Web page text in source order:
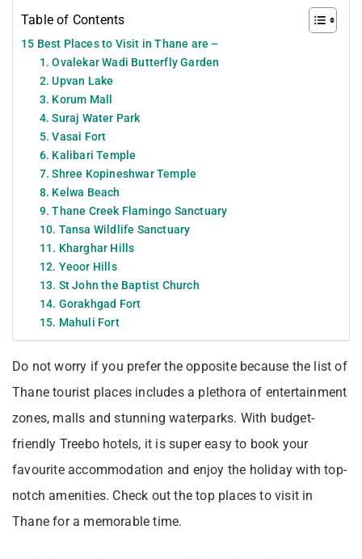
Table of Contents
15 Best Places to Visit in Thane are –
1. Ovalekar Wadi Butterfly Garden
2. Upvan Lake
3. Korum Mall
4. Suraj Water Park
5. Vasai Fort
6. Kalibari Temple
7. Shree Kopineshwar Temple
8. Kelwa Beach
9. Thane Creek Flamingo Sanctuary
10. Tansa Wildlife Sanctuary
11. Kharghar Hills
12. Yeoor Hills
13. St John the Baptist Church
14. Gorakhgad Fort
15. Mahuli Fort
Do not worry if you prefer the opposite because the list of
Thane tourist places includes a plethora of entertainment
zones, malls and stunning waterparks. With budget-
friendly Treebo hotels, it is super easy to book your
favourite accommodation and enjoy the holiday with top-
notch amenities. Check out the top places to visit in
Thane for a memorable time.